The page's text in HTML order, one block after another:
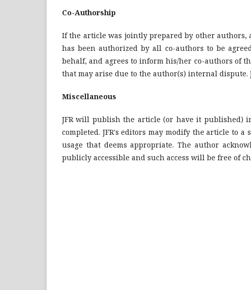
Co-Authorship
If the article was jointly prepared by other
has been authorized by all co-authors to be
behalf, and agrees to inform his/her co-authors of
that may arise due to the author(s) internal
Miscellaneous
JFR will publish the article (or have it published)
completed. JFR's editors may modify the article to
usage that deems appropriate. The author
publicly accessible and such access will be free of